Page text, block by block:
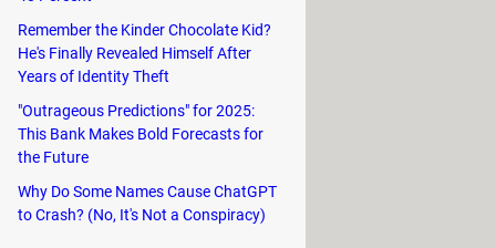
Remember the Kinder Chocolate Kid?
He's Finally Revealed Himself After
Years of Identity Theft
"Outrageous Predictions" for 2025:
This Bank Makes Bold Forecasts for
the Future
Why Do Some Names Cause ChatGPT
to Crash? (No, It's Not a Conspiracy)